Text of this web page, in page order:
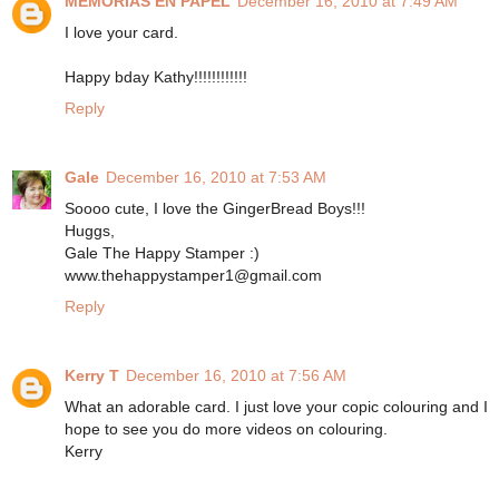
I love your card.
Happy bday Kathy!!!!!!!!!!!!
Reply
Gale December 16, 2010 at 7:53 AM
Soooo cute, I love the GingerBread Boys!!!
Huggs,
Gale The Happy Stamper :)
www.thehappystamper1@gmail.com
Reply
Kerry T December 16, 2010 at 7:56 AM
What an adorable card. I just love your copic colouring and I
hope to see you do more videos on colouring.
Kerry